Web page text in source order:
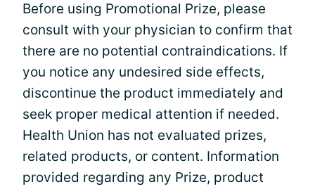
Before using Promotional Prize, please
consult with your physician to confirm that
there are no potential contraindications. If
you notice any undesired side effects,
discontinue the product immediately and
seek proper medical attention if needed.
Health Union has not evaluated prizes,
related products, or content. Information
provided regarding any Prize, product